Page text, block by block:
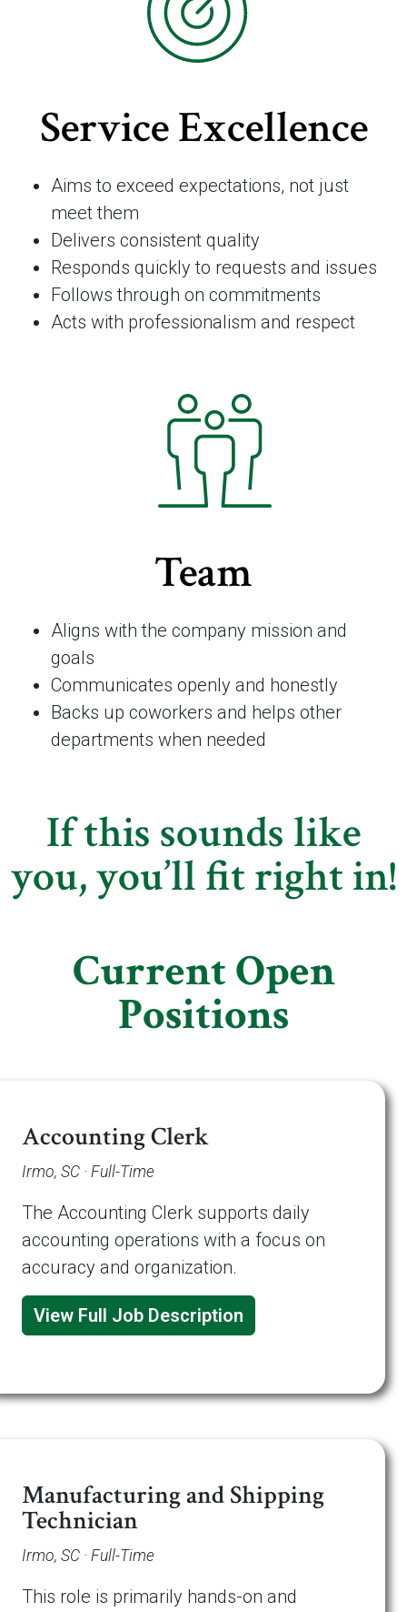
Service Excellence
Aims to exceed expectations, not just
meet them
Delivers consistent quality
Responds quickly to requests and issues
Follows through on commitments
Acts with professionalism and respect
Team
Aligns with the company mission and
goals
Communicates openly and honestly
Backs up coworkers and helps other
departments when needed
If this sounds like
you, you’ll fit right in!
Current Open
Positions
Accounting Clerk
Irmo, SC · Full-Time
The Accounting Clerk supports daily
accounting operations with a focus on
accuracy and organization.
View Full Job Description
Manufacturing and Shipping
Technician
Irmo, SC · Full-Time
This role is primarily hands-on and